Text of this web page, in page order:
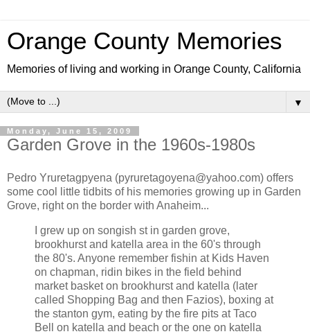
Orange County Memories
Memories of living and working in Orange County, California
▼
Monday, June 15, 2009
Garden Grove in the 1960s-1980s
Pedro Yruretagpyena (pyruretagoyena@yahoo.com) offers
some cool little tidbits of his memories growing up in Garden
Grove, right on the border with Anaheim...
I grew up on songish st in garden grove,
brookhurst and katella area in the 60's through
the 80's. Anyone remember fishin at Kids Haven
on chapman, ridin bikes in the field behind
market basket on brookhurst and katella (later
called Shopping Bag and then Fazios), boxing at
the stanton gym, eating by the fire pits at Taco
Bell on katella and beach or the one on katella